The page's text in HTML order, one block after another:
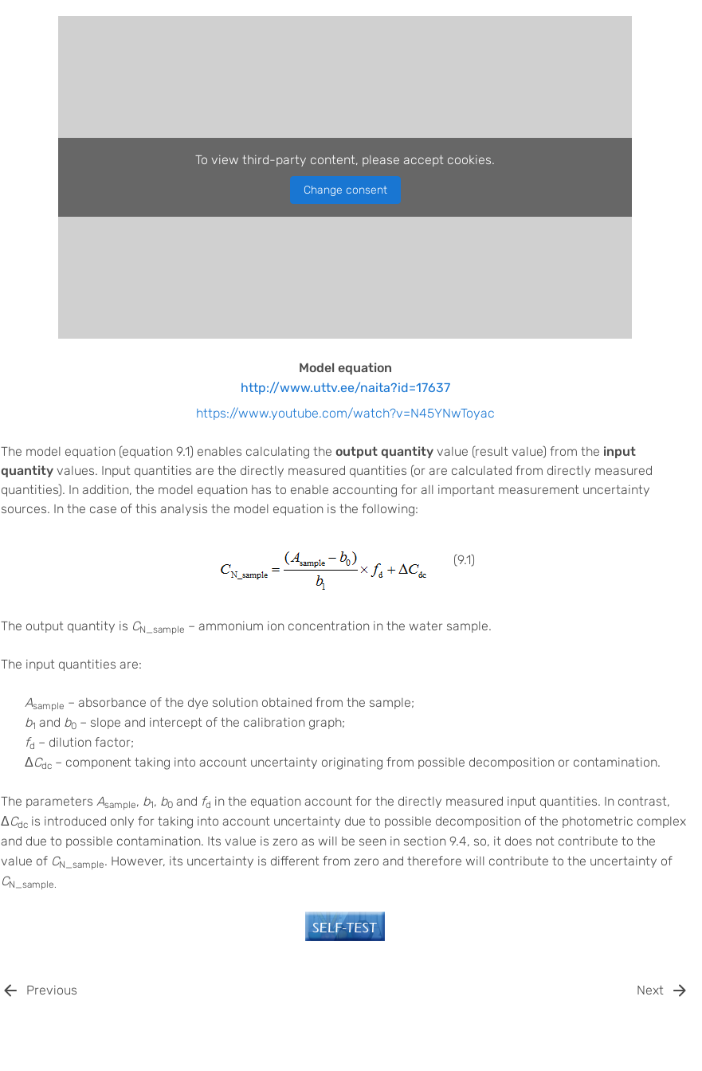
To view third-party content, please accept cookies.
Change consent
Model equation
http://www.uttv.ee/naita?id=17637
https://www.youtube.com/watch?v=N45YNwToyac
The model equation (equation 9.1) enables calculating the output quantity value (result value) from the input
quantity values. Input quantities are the directly measured quantities (or are calculated from directly measured
quantities). In addition, the model equation has to enable accounting for all important measurement uncertainty
sources. In the case of this analysis the model equation is the following:
(9.1)
The output quantity is CN_sample – ammonium ion concentration in the water sample.
The input quantities are:
Asample – absorbance of the dye solution obtained from the sample;
b1 and b0 – slope and intercept of the calibration graph;
fd – dilution factor;
ΔCdc – component taking into account uncertainty originating from possible decomposition or contamination.
The parameters Asample, b1, b0 and fd in the equation account for the directly measured input quantities. In contrast,
ΔCdc is introduced only for taking into account uncertainty due to possible decomposition of the photometric complex
and due to possible contamination. Its value is zero as will be seen in section 9.4, so, it does not contribute to the
value of CN_sample. However, its uncertainty is different from zero and therefore will contribute to the uncertainty of
CN_sample.
Previous Next